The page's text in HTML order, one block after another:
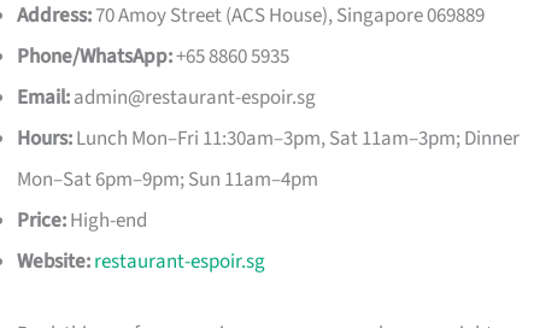
Address:70 Amoy Street (ACS House), Singapore 069889
Phone/WhatsApp:+65 8860 5935
Email:admin@restaurant-espoir.sg
Hours:Lunch Mon–Fri 11:30am–3pm, Sat 11am–3pm; Dinner
Mon–Sat 6pm–9pm; Sun 11am–4pm
Price:High-end
Website:restaurant-espoir.sg